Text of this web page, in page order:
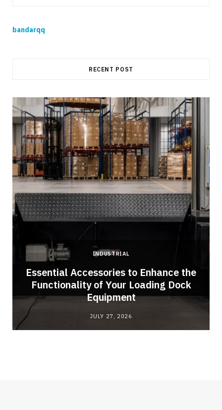
bandarqq
RECENT POST
INDUSTRIAL
Essential Accessories to Enhance the
Functionality of Your Loading Dock
Equipment
JULY 27, 2026